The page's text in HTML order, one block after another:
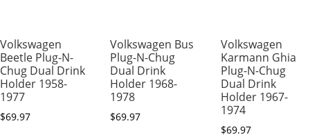
Volkswagen
Beetle Plug-N-
Chug Dual Drink
Holder 1958-
1977
$69.97
Volkswagen Bus
Plug-N-Chug
Dual Drink
Holder 1968-
1978
$69.97
Volkswagen
Karmann Ghia
Plug-N-Chug
Dual Drink
Holder 1967-
1974
$69.97